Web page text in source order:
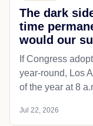
The dark
time
would our
If Congress
year-round, Los
of the year at 8
Jul 22, 2026